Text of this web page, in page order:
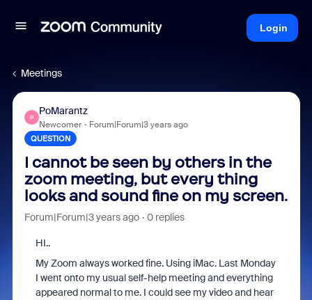
Login
Meetings
P
PoMarantz
Newcomer Forum|Forum|3 years ago
QUESTION
I cannot be seen by others in the
zoom meeting, but every thing
looks and sound fine on my screen.
Forum|Forum|3 years ago 0 replies
HI..
My Zoom always worked fine. Using iMac. Last Monday
I went onto my usual self-help meeting and everything
appeared normal to me. I could see my video and hear